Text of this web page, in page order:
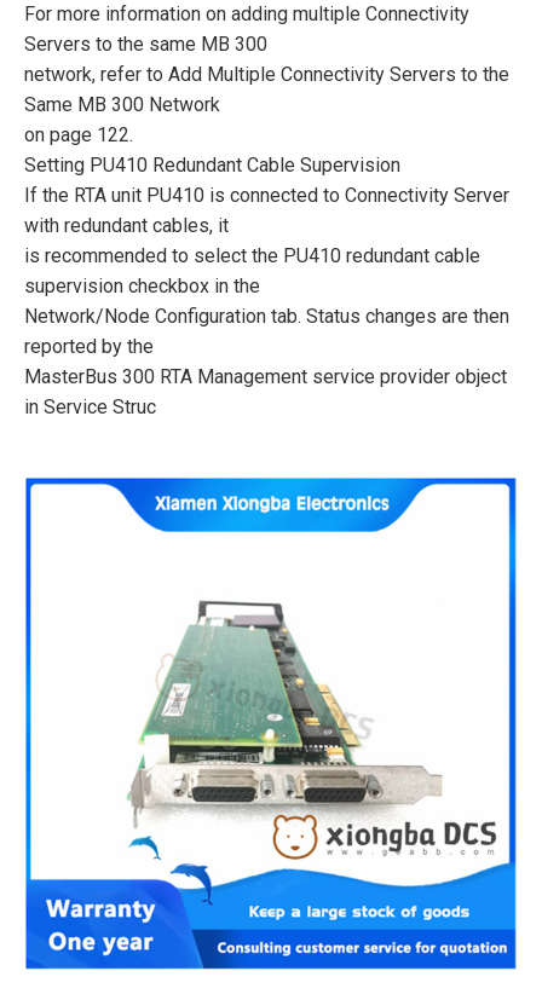
For more information on adding multiple Connectivity
Servers to the same MB 300
network, refer to Add Multiple Connectivity Servers to the
Same MB 300 Network
on page 122.
Setting PU410 Redundant Cable Supervision
If the RTA unit PU410 is connected to Connectivity Server
with redundant cables, it
is recommended to select the PU410 redundant cable
supervision checkbox in the
Network/Node Configuration tab. Status changes are then
reported by the
MasterBus 300 RTA Management service provider object
in Service Struc